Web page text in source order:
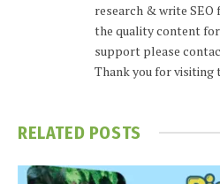
research & write
the quality content
support please
Thank you for visiting
RELATED POSTS